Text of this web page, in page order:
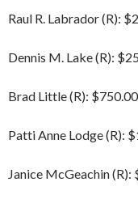
Raul R. Labrador (R):
Dennis M. Lake (R):
Brad Little (R):
Patti Anne Lodge (R):
Janice McGeachin (R):